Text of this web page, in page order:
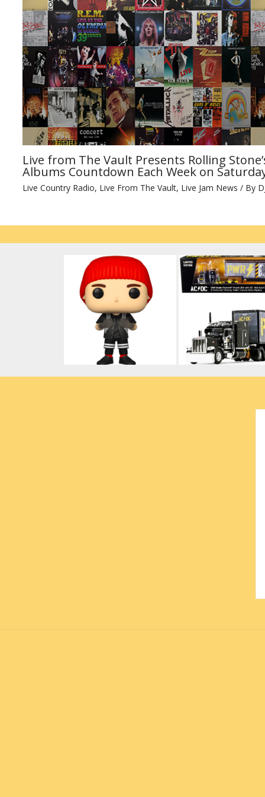
Live from The Vault Presents Rolling
Albums Countdown Each Week on
Live Country Radio, Live From The Vault, Live Jam News / By